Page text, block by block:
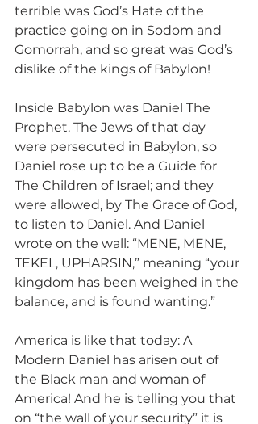
terrible was God’s Hate of the
practice going on in Sodom and
Gomorrah, and so great was God’s
dislike of the kings of Babylon!
Inside Babylon was Daniel The
Prophet. The Jews of that day
were persecuted in Babylon, so
Daniel rose up to be a Guide for
The Children of Israel; and they
were allowed, by The Grace of God,
to listen to Daniel. And Daniel
wrote on the wall: “MENE, MENE,
TEKEL, UPHARSIN,” meaning “your
kingdom has been weighed in the
balance, and is found wanting.”
America is like that today: A
Modern Daniel has arisen out of
the Black man and woman of
America! And he is telling you that
on “the wall of your security” it is